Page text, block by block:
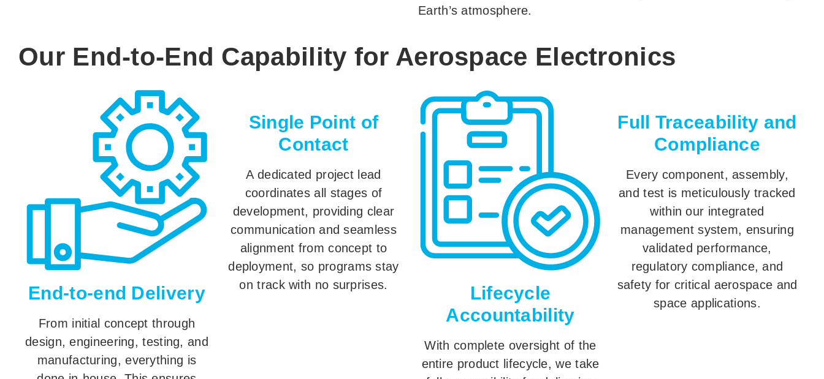
Earth’s atmosphere.
Our End-to-End Capability for Aerospace Electronics
End-to-end Delivery
From initial concept through
design, engineering, testing, and
manufacturing, everything is
Single Point of
Contact
A dedicated project lead
coordinates all stages of
development, providing clear
communication and seamless
alignment from concept to
deployment, so programs stay
on track with no surprises.
Lifecycle
Accountability
With complete oversight of the
entire product lifecycle, we take
Full Traceability and
Compliance
Every component, assembly,
and test is meticulously tracked
within our integrated
management system, ensuring
validated performance,
regulatory compliance, and
safety for critical aerospace and
space applications.